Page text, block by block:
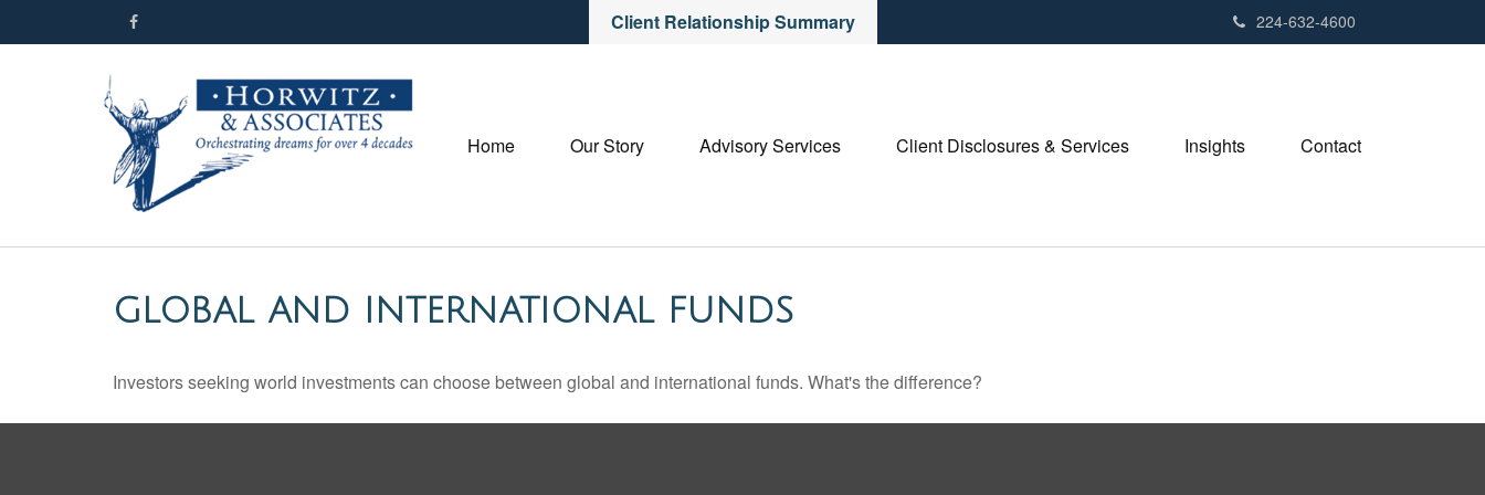
Client Relationship Summary 224-632-4600
Home Our Story Advisory Services Client Disclosures & Services Insights Contact
GLOBAL AND INTERNATIONAL FUNDS
Investors seeking world investments can choose between global and international funds. What's the difference?